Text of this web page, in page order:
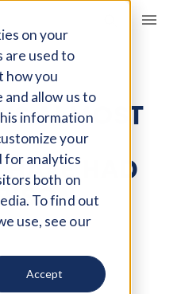
on your
are used to
how you
allow us to
information
your
for analytics
both on
To find out
use, see our
Accept
ALMOST
HAD